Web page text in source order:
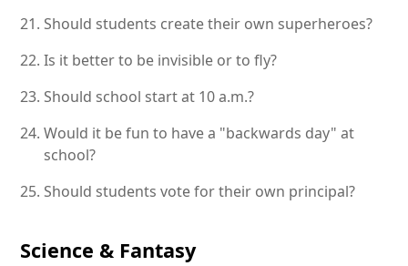
Should students create their own superheroes?
Is it better to be invisible or to fly?
Should school start at 10 a.m.?
Would it be fun to have a "backwards day" at
school?
Should students vote for their own principal?
Science & Fantasy